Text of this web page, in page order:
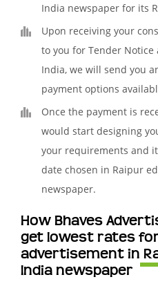
India newspaper for its
Upon receiving your
to you for Tender
India, we will send you
payment options
Once the payment is
would start designing
your requirements and
date chosen in Raipur
newspaper.
How Bhaves
get lowest rates
advertisement in
India newspaper